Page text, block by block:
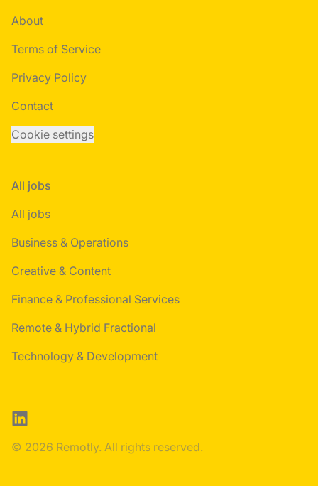
About
Terms of Service
Privacy Policy
Contact
Cookie settings
All jobs
All jobs
Business & Operations
Creative & Content
Finance & Professional Services
Remote & Hybrid Fractional
Technology & Development
LinkedIn
© 2026 Remotly. All rights reserved.